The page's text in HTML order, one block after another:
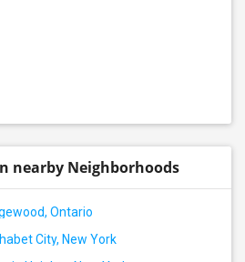
nearby Neighborhoods
Ontario
City, New York